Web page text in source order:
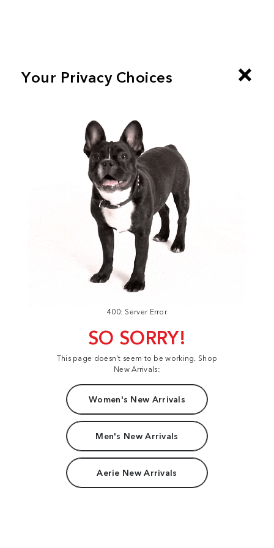
400: Server Error
SO SORRY!
This page doesn't seem to be working. Shop
New Arrivals:
Women's New Arrivals
Men's New Arrivals
Aerie New Arrivals